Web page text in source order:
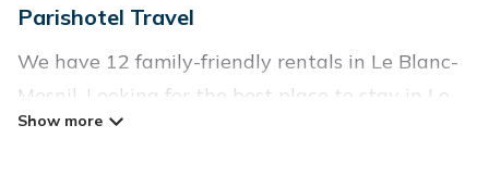
Parishotel Travel
We have 12 family-friendly rentals in Le Blanc-
Mesnil. Looking for the best place to stay in Le
Blanc-Mesnil for your family reunion or retreat?